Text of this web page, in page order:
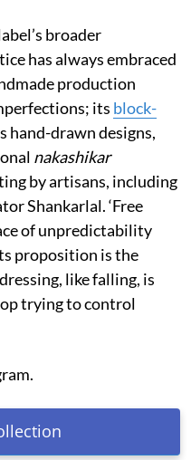
broader
has always embraced
production
its block-
hand-drawn designs,
nakashikar
by artisans, including
Shankarlal. ‘Free
of unpredictability
proposition is the
like falling, is
trying to control